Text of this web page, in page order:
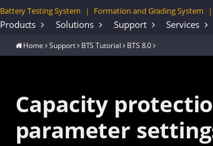
Battery Testing System | Formation and Grading System |
Products Solutions Support Services
Home Support BTS Tutorial BTS 8.0
Capacity
parameter